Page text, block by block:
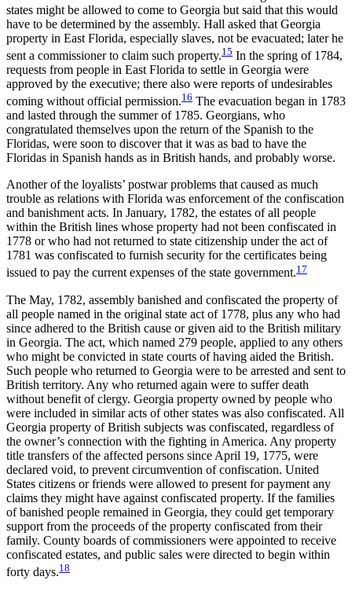
states might be allowed to come to Georgia but said that this would
have to be determined by the assembly. Hall asked that Georgia
property in East Florida, especially slaves, not be evacuated; later he
sent a commissioner to claim such property.15 In the spring of 1784,
requests from people in East Florida to settle in Georgia were
approved by the executive; there also were reports of undesirables
coming without official permission.16 The evacuation began in 1783
and lasted through the summer of 1785. Georgians, who
congratulated themselves upon the return of the Spanish to the
Floridas, were soon to discover that it was as bad to have the
Floridas in Spanish hands as in British hands, and probably worse.
Another of the loyalists’ postwar problems that caused as much
trouble as relations with Florida was enforcement of the confiscation
and banishment acts. In January, 1782, the estates of all people
within the British lines whose property had not been confiscated in
1778 or who had not returned to state citizenship under the act of
1781 was confiscated to furnish security for the certificates being
issued to pay the current expenses of the state government.17
The May, 1782, assembly banished and confiscated the property of
all people named in the original state act of 1778, plus any who had
since adhered to the British cause or given aid to the British military
in Georgia. The act, which named 279 people, applied to any others
who might be convicted in state courts of having aided the British.
Such people who returned to Georgia were to be arrested and sent to
British territory. Any who returned again were to suffer death
without benefit of clergy. Georgia property owned by people who
were included in similar acts of other states was also confiscated. All
Georgia property of British subjects was confiscated, regardless of
the owner’s connection with the fighting in America. Any property
title transfers of the affected persons since April 19, 1775, were
declared void, to prevent circumvention of confiscation. United
States citizens or friends were allowed to present for payment any
claims they might have against confiscated property. If the families
of banished people remained in Georgia, they could get temporary
support from the proceeds of the property confiscated from their
family. County boards of commissioners were appointed to receive
confiscated estates, and public sales were directed to begin within
forty days.18